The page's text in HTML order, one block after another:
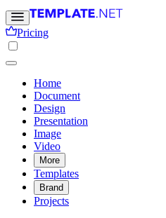
Pricing
Home
Document
Design
Presentation
Image
Video
More
Templates
Brand
Projects